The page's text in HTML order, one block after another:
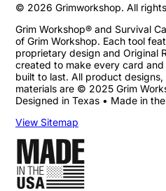
© 2026 Grimworkshop. All
Grim Workshop® and Survival
of Grim Workshop. Each tool
proprietary design and Original
created to make every card
built to last. All product
materials are © 2025 Grim
Designed in Texas • Made in
View Sitemap